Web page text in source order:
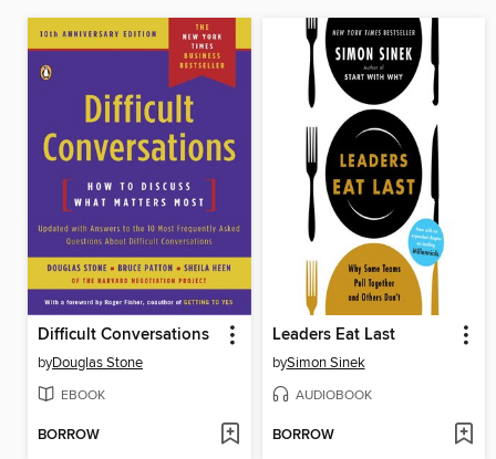
Difficult Conversations
byDouglas Stone
EBOOK
BORROW
Leaders Eat Last
bySimon Sinek
AUDIOBOOK
BORROW